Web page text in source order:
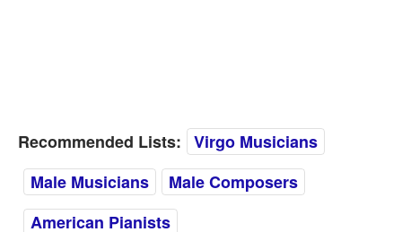
Recommended Lists: Virgo Musicians
Male Musicians
Male Composers
American Pianists